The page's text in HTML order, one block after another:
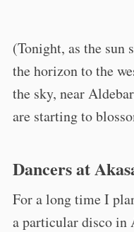
(Tonight, as the sun
the horizon to the
the sky, near
are starting to
Dancers at
For a long time I
a particular disco in